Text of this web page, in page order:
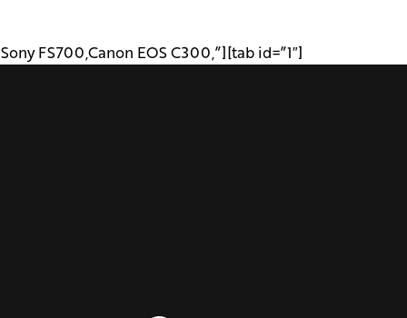
FS700,Canon EOS C300,”][tab id=”1″]